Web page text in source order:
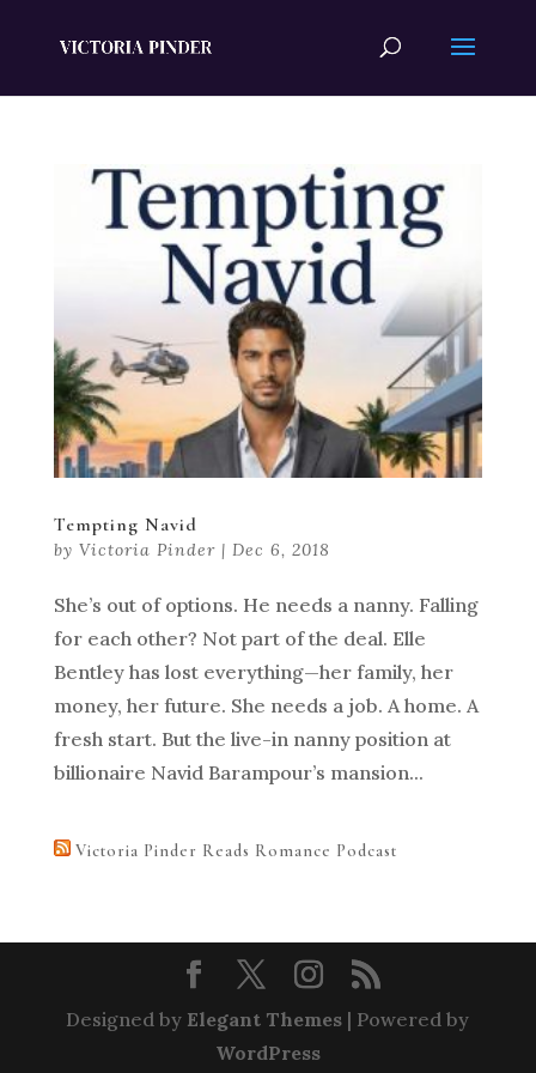
Tempting Navid
by Victoria Pinder| Dec 6, 2018
She’s out of options. He needs a nanny. Falling
for each other? Not part of the deal. Elle
Bentley has lost everything—her family, her
money, her future. She needs a job. A home. A
fresh start. But the live-in nanny position at
billionaire Navid Barampour’s mansion...
Victoria Pinder Reads Romance Podcast
Designed by Elegant Themes | Powered by
WordPress